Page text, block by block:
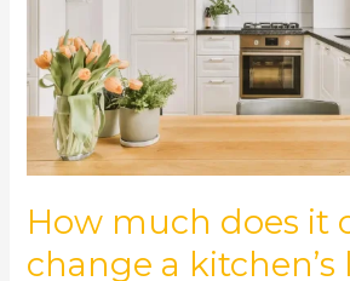
How much does it
change a kitchen’s
change
a
kitchen’s
layout?